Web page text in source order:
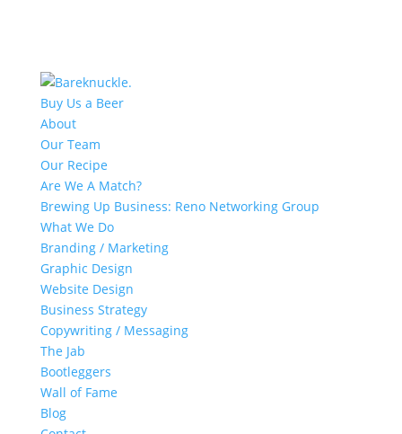
Buy Us a Beer
About
Our Team
Our Recipe
Are We A Match?
Brewing Up Business: Reno Networking Group
What We Do
Branding / Marketing
Graphic Design
Website Design
Business Strategy
Copywriting / Messaging
The Jab
Bootleggers
Wall of Fame
Blog